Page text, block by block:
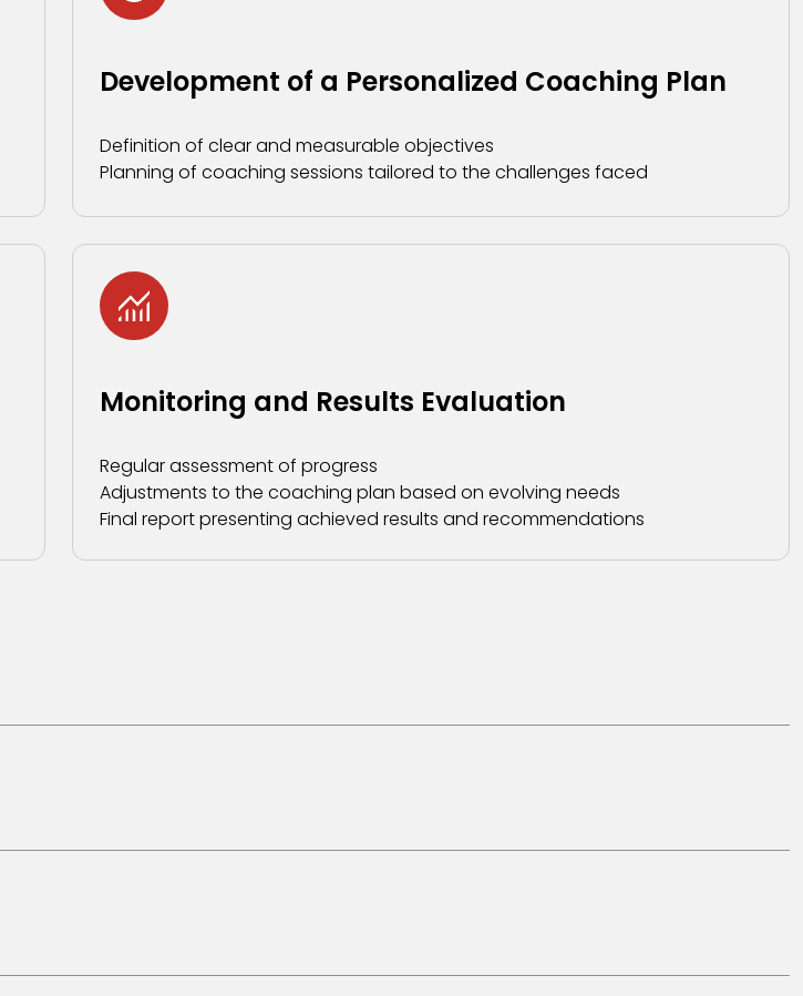
Development of a Personalized Coaching Plan
Definition of clear and measurable objectives
Planning of coaching sessions tailored to the challenges faced
Monitoring and Results Evaluation
Regular assessment of progress
Adjustments to the coaching plan based on evolving needs
Final report presenting achieved results and recommendations